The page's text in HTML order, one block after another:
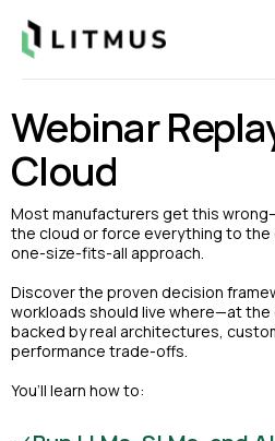
Litmus
Webinar
Cloud
Most manufacturers get this
the cloud or force everything to the
one-size-fits-all approach.
Discover the proven decision
workloads should live where—at
backed by real architectures,
performance trade-offs.
You’ll learn how to: